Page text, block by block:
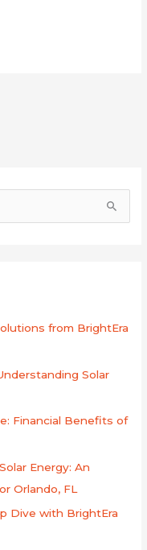
from BrightEra
Solar
Financial Benefits of
Energy: An
Orlando, FL
Dive with BrightEra